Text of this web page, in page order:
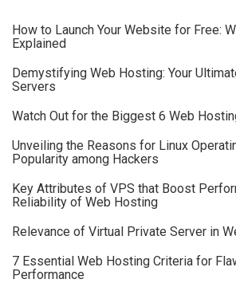
How to Launch Your Website for Free:
Explained
Demystifying Web Hosting: Your
Servers
Watch Out for the Biggest 6 Web
Unveiling the Reasons for Linux
Popularity among Hackers
Key Attributes of VPS that Boost
Reliability of Web Hosting
Relevance of Virtual Private Server in
7 Essential Web Hosting Criteria for
Performance